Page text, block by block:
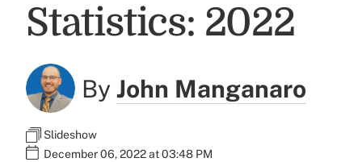
Statistics: 2022
ByJohn Manganaro
Slideshow
December 06, 2022 at 03:48 PM